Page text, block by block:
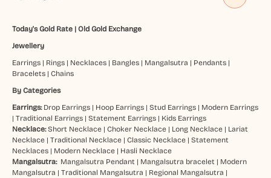
Today's Gold Rate| Old Gold Exchange
Jewellery
Earrings| Rings| Necklaces| Bangles| Mangalsutra | Pendants|
Bracelets| Chains
By Categories
Earrings: Drop Earrings| Hoop Earrings| Stud Earrings| Modern Earrings
| Traditional Earrings| Statement Earrings| Kids Earrings
Necklace: Short Necklace| Choker Necklace| Long Necklace| Lariat
Necklace| Traditional Necklace| Classic Necklace| Statement
Necklaces| Modern Necklace| Hasli Necklace
Mangalsutra: Mangalsutra Pendant | Mangalsutra bracelet | Modern
Mangalsutra | Traditional Mangalsutra | Regional Mangalsutra |